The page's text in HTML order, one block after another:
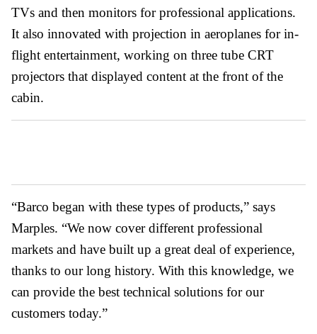
TVs and then monitors for professional applications.
It also innovated with projection in aeroplanes for in-
flight entertainment, working on three tube CRT
projectors that displayed content at the front of the
cabin.
“Barco began with these types of products,” says
Marples. “We now cover different professional
markets and have built up a great deal of experience,
thanks to our long history. With this knowledge, we
can provide the best technical solutions for our
customers today.”